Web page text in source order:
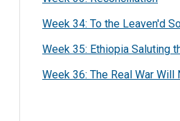
Week 34: To the Leaven'd
Week 35: Ethiopia Saluting
Week 36: The Real War